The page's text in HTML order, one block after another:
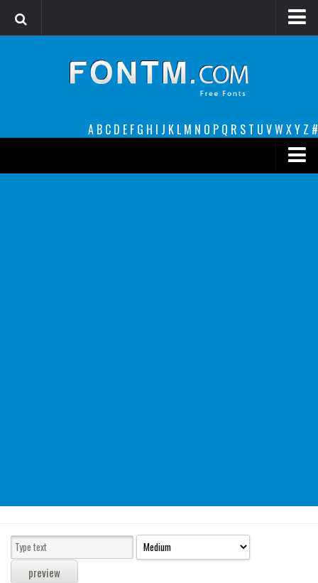
A B C D E F G H I J K L M N O P Q R S T U VW XY Z #
Sans serif
Serif